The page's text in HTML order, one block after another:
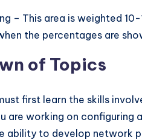
– This area is weighted
the percentages are
of Topics
first learn the skills
are working on configuring
ability to develop network